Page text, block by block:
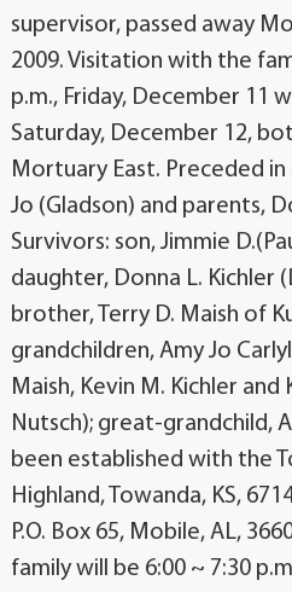
supervisor, passed away
2009. Visitation with the
p.m., Friday, December 11
Saturday, December 12,
Mortuary East. Preceded
Jo (Gladson) and parents,
Survivors: son, Jimmie
daughter, Donna L. Kichler
brother, Terry D. Maish of
grandchildren, Amy Jo
Maish, Kevin M. Kichler and
Nutsch); great-grandchild,
been established with the
Highland, Towanda, KS,
P.O. Box 65, Mobile, AL,
family will be 6:00 ~ 7:30